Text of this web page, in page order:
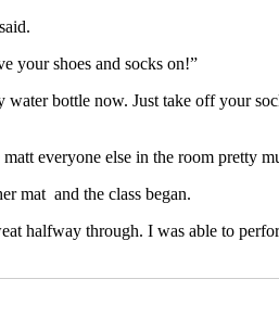
your shoes and socks on!”
water bottle now. Just take off your
everyone else in the room pretty
mat and the class began.
halfway through. I was able to